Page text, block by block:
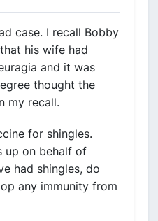
case. I recall Bobby
his wife had
and it was
thought the
my recall.
for shingles.
up on behalf of
had shingles, do
any immunity from